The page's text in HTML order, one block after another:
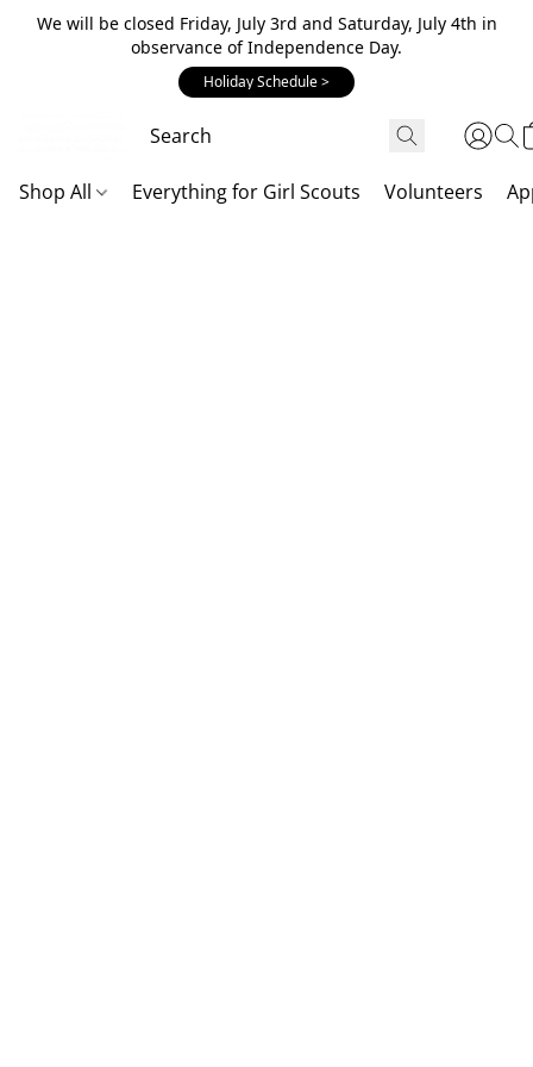
We will be closed Friday, July 3rd and Saturday, July 4th in
observance of Independence Day.
Holiday Schedule >
Shop All Everything for Girl Scouts Volunteers